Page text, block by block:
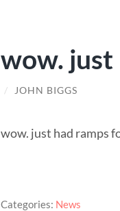
wow.
/ JOHN BIGGS
wow. just had ramps
Categories: News